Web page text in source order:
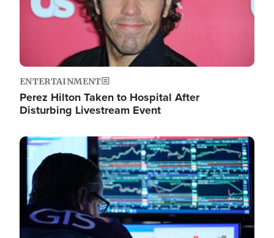
ENTERTAINMENT
Perez Hilton Taken to Hospital After
Disturbing Livestream Event
Image